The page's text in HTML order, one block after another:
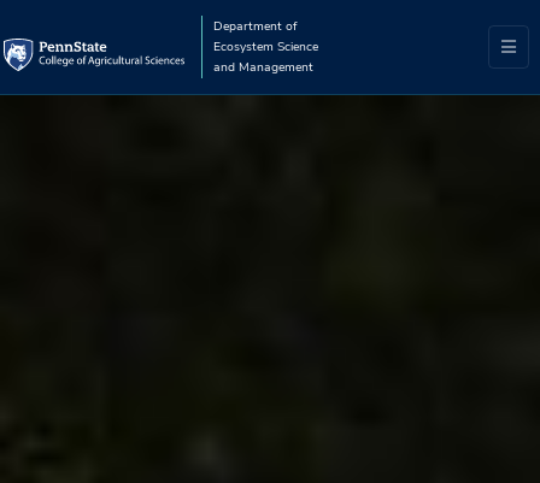
Department of
Ecosystem Science
and Management